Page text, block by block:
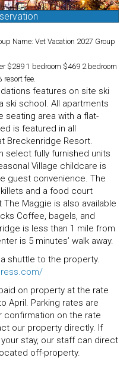
Name: Vet Vacation 2027 Group
$289 1 bedroom $469 2 bedroom
resort fee.
features on site ski
ski school. All apartments
seating area with a flat-
is featured in all
Breckenridge Resort.
select fully furnished units
Village childcare is
guest convenience. The
and a food court
Maggie is also available
Coffee, bagels, and
is less than 1 mile from
is 5 minutes’ walk away.
shuttle to the property.
on property at the rate
April. Parking rates are
confirmation on the rate
our property directly. If
stay, our staff can direct
off-property.